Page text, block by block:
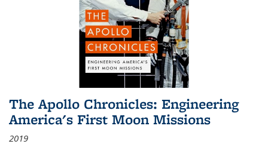
The Apollo Chronicles: Engineering
America's First Moon Missions
2019